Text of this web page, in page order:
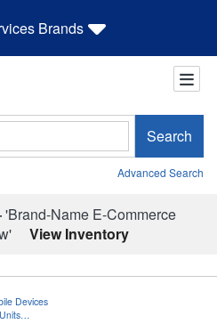
Brands
Search
Advanced Search
'Brand-Name E-Commerce
View Inventory
Devices